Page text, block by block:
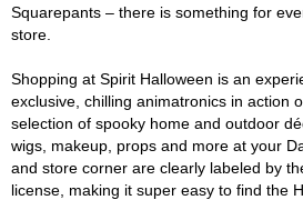
Squarepants – there is something for
store.
Shopping at Spirit Halloween is an
exclusive, chilling animatronics in action
selection of spooky home and outdoor
wigs, makeup, props and more at your
and store corner are clearly labeled by
license, making it super easy to find the